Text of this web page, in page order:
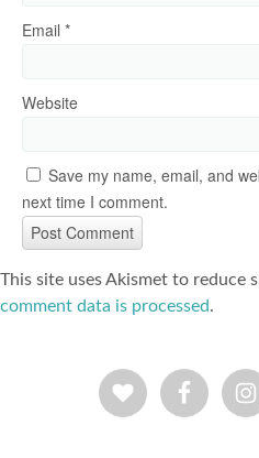
Email *
Website
Save my name, email, and
next time I comment.
This site uses Akismet to reduce
comment data is processed.